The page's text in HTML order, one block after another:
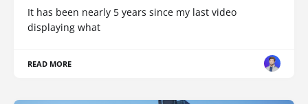
It has been nearly 5 years since my last video
displaying what
READ MORE